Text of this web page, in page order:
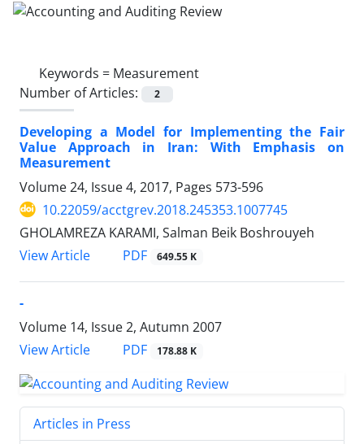
Keywords = Measurement
Number of Articles:
2
Developing a Model for Implementing the Fair
Value Approach in Iran: With Emphasis on
Measurement
Volume 24, Issue 4, 2017, Pages 573-596
10.22059/acctgrev.2018.245353.1007745
GHOLAMREZA KARAMI, Salman Beik Boshrouyeh
View Article
PDF 649.55 K
-
Volume 14, Issue 2, Autumn 2007
View Article
PDF 178.88 K
Articles in Press